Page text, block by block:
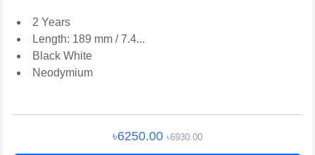
2 Years
Length: 189 mm / 7.4...
Black White
Neodymium
৳6250.00 ৳6930.00